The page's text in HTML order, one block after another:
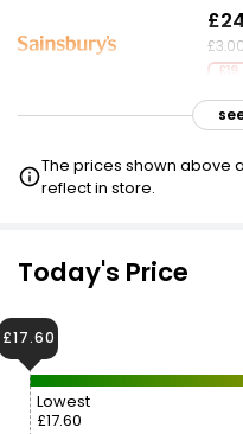
The prices shown above
reflect in store.
Today's Price
Lowest
£17.60
£17.60